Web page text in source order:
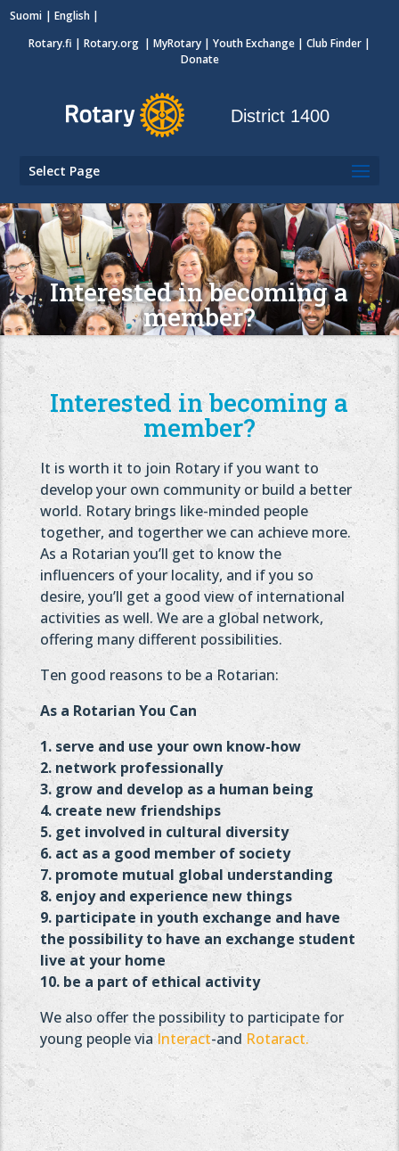
Suomi
English
Rotary.fi | Rotary.org | MyRotary | Youth Exchange | Club Finder |
Donate
District 1400
Select Page
Interested in becoming a
member?
Interested in becoming a
member?
It is worth it to join Rotary if you want to
develop your own community or build a better
world. Rotary brings like-minded people
together, and togerther we can achieve more.
As a Rotarian you’ll get to know the
influencers of your locality, and if you so
desire, you’ll get a good view of international
activities as well. We are a global network,
offering many different possibilities.
Ten good reasons to be a Rotarian:
As a Rotarian You Can
1. serve and use your own know-how
2. network professionally
3. grow and develop as a human being
4. create new friendships
5. get involved in cultural diversity
6. act as a good member of society
7. promote mutual global understanding
8. enjoy and experience new things
9. participate in youth exchange and have
the possibility tohave an exchange student
live at your home
10. be a part of ethical activity
We also offer the possibility to participate for
young people via Interact-and Rotaract.